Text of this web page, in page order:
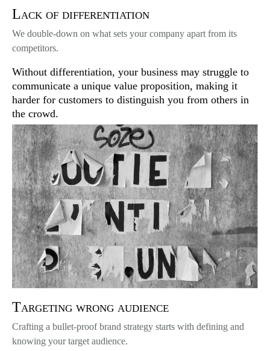
Lack of differentiation
We double-down on what sets your company apart from its
competitors.
Without differentiation, your business may struggle to
communicate a unique value proposition, making it
harder for customers to distinguish you from others in
the crowd.
Targeting wrong audience
Crafting a bullet-proof brand strategy starts with defining and
knowing your target audience.